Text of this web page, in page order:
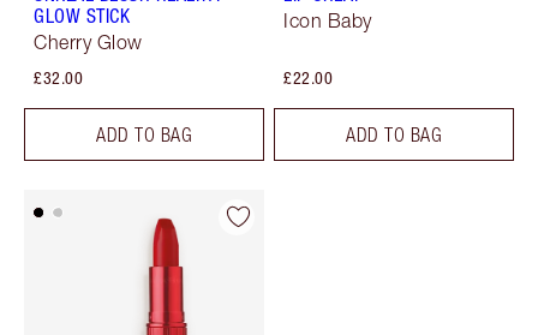
GLOW STICK
Cherry Glow
£32.00
ADD TO BAG
Icon Baby
£22.00
ADD TO BAG